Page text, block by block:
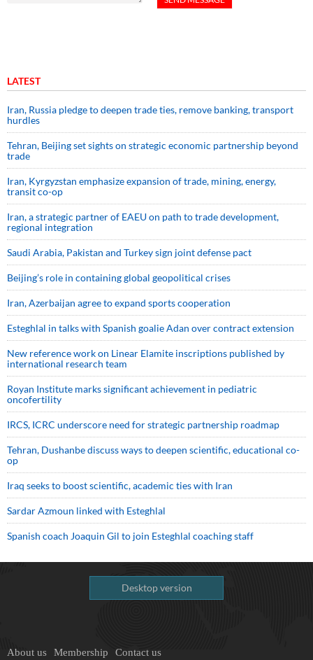
LATEST
Iran, Russia pledge to deepen trade ties, remove banking, transport
hurdles
Tehran, Beijing set sights on strategic economic partnership beyond
trade
Iran, Kyrgyzstan emphasize expansion of trade, mining, energy,
transit co-op
Iran, a strategic partner of EAEU on path to trade development,
regional integration
Saudi ⁠Arabia, Pakistan and Turkey sign ⁠joint defense pact
Beijing’s role in containing global geopolitical crises
Iran, Azerbaijan agree to expand sports cooperation
Esteghlal in talks with Spanish goalie Adan over contract extension
New reference work on Linear Elamite inscriptions published by
international research team
Royan Institute marks significant achievement in pediatric
oncofertility
IRCS, ICRC underscore need for strategic partnership roadmap
Tehran, Dushanbe discuss ways to deepen scientific, educational co-
op
Iraq seeks to boost scientific, academic ties with Iran
Sardar Azmoun linked with Esteghlal
Spanish coach Joaquin Gil to join Esteghlal coaching staff
Desktop version
About us Membership Contact us